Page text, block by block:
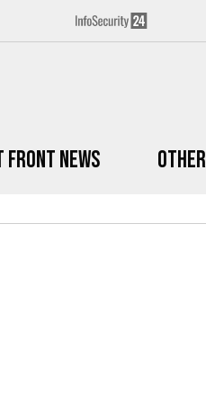
Front News Other